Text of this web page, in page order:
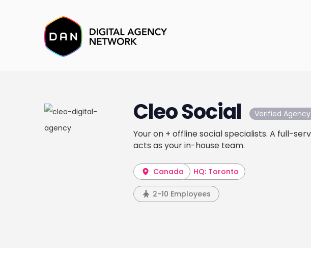
Cleo Social Verified Agency
Your on + offline social specialists. A full-
acts as your in-house team.
Canada HQ: Toronto
2-10 Employees